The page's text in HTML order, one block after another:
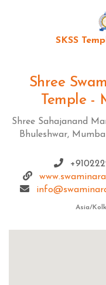
SKSS
Shree
Temple -
Shree Sahajanand
Bhuleshwar,
Asia/